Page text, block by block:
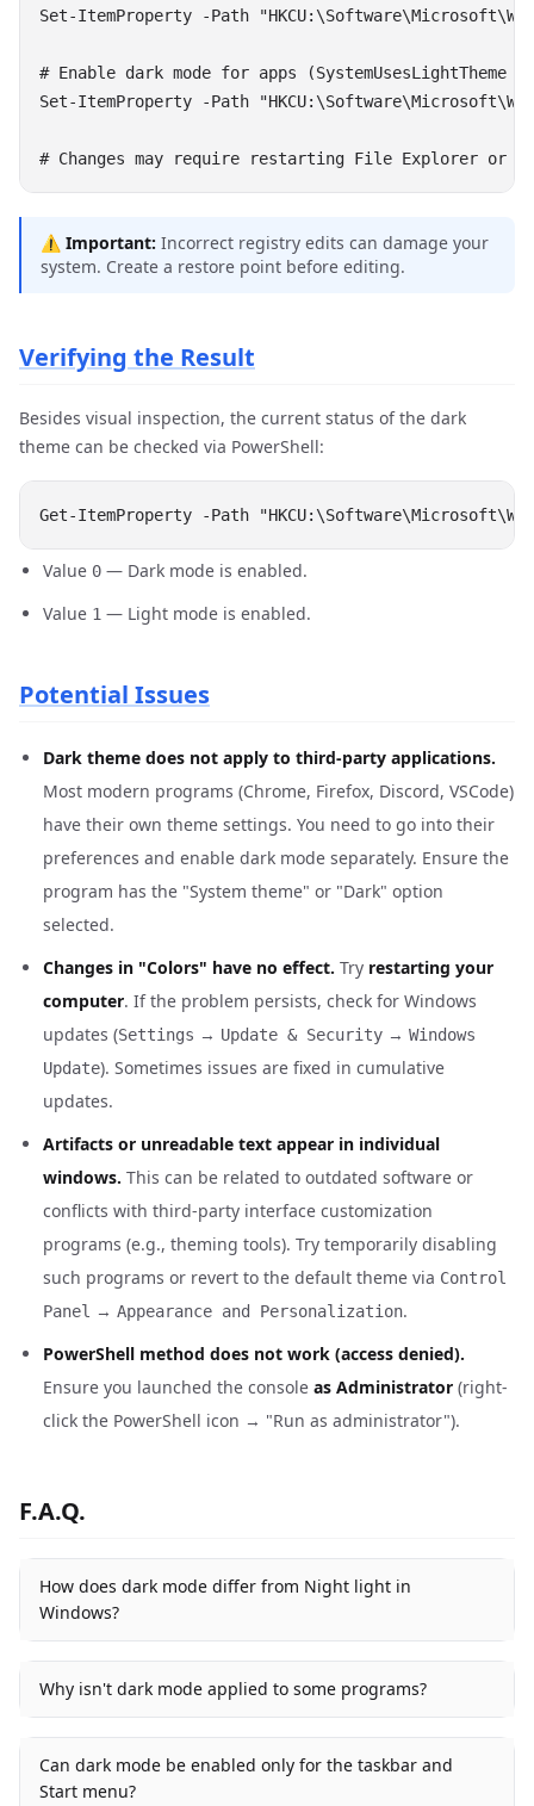
⚠️ Important: Incorrect registry edits can damage your
system. Create a restore point before editing.
Verifying the Result
Besides visual inspection, the current status of the dark
theme can be checked via PowerShell:
Value 0 — Dark mode is enabled.
Value 1 — Light mode is enabled.
Potential Issues
Dark theme does not apply to third-party applications.
Most modern programs (Chrome, Firefox, Discord, VSCode)
have their own theme settings. You need to go into their
preferences and enable dark mode separately. Ensure the
program has the "System theme" or "Dark" option
selected.
Changes in "Colors" have no effect. Try restarting your
computer. If the problem persists, check for Windows
updates (Settings → Update & Security → Windows
Update). Sometimes issues are fixed in cumulative
updates.
Artifacts or unreadable text appear in individual
windows. This can be related to outdated software or
conflicts with third-party interface customization
programs (e.g., theming tools). Try temporarily disabling
such programs or revert to the default theme via Control
Panel → Appearance and Personalization.
PowerShell method does not work (access denied).
Ensure you launched the console as Administrator (right-
click the PowerShell icon → "Run as administrator").
F.A.Q.
How does dark mode differ from Night light in
Windows?
Why isn't dark mode applied to some programs?
Can dark mode be enabled only for the taskbar and
Start menu?